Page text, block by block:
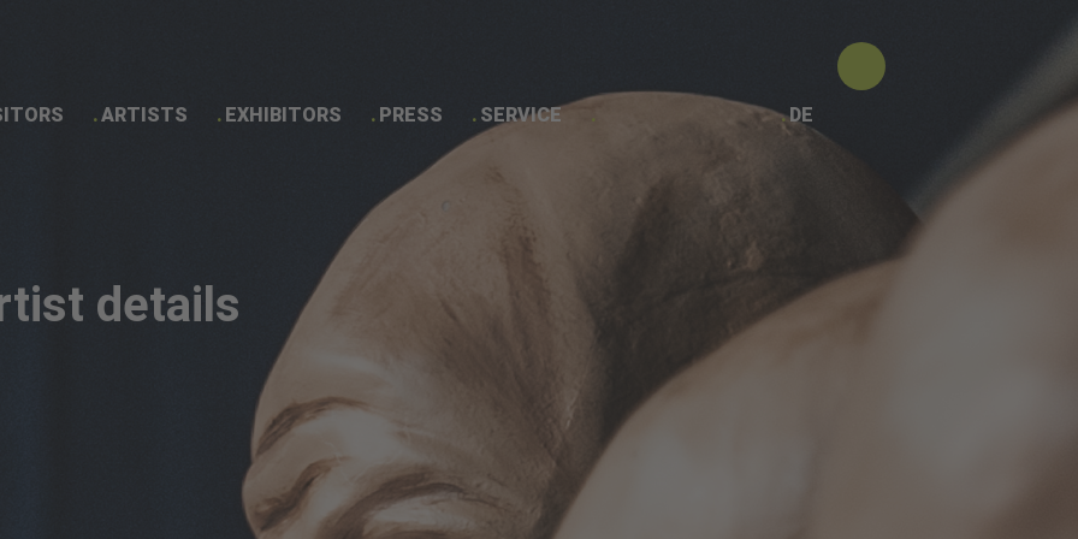
DE
ARTISTS EXHIBITORS PRESS SERVICE
details